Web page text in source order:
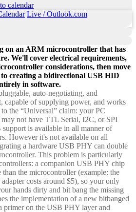
calendar
Live / Outlook.com
on an ARM microcontroller that has
We'll cover electrical requirements,
considerations, then move
creating a bidirectional USB HID
in software.
auto-negotiating, and
capable of supplying power, and works
the “Universal” claim: your PC
not have TTL Serial, I2C, or SPI
is available in all manner of
However it's not available on all
a hardware USB PHY can double
This problem is particularly
a companion USB PHY chip
the microcontroller (example: the
costs around $5), so your only
hands dirty and bit bang the missing
the implementation of a new bitbanged
primer on the USB PHY layer and